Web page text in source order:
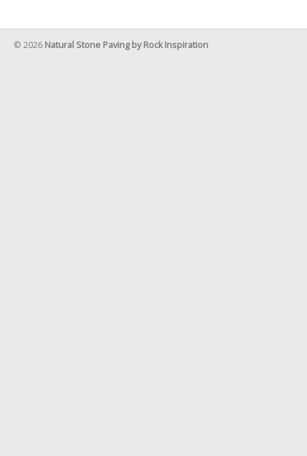
© 2026 Natural Stone Paving by Rock Inspiration